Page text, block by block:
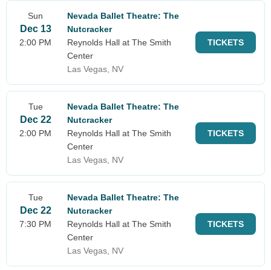
Sun
Dec 13
2:00 PM
Nevada Ballet Theatre: The
Nutcracker
Reynolds Hall at The Smith
Center
Las Vegas, NV
TICKETS
Tue
Dec 22
2:00 PM
Nevada Ballet Theatre: The
Nutcracker
Reynolds Hall at The Smith
Center
Las Vegas, NV
TICKETS
Tue
Dec 22
7:30 PM
Nevada Ballet Theatre: The
Nutcracker
Reynolds Hall at The Smith
Center
Las Vegas, NV
TICKETS